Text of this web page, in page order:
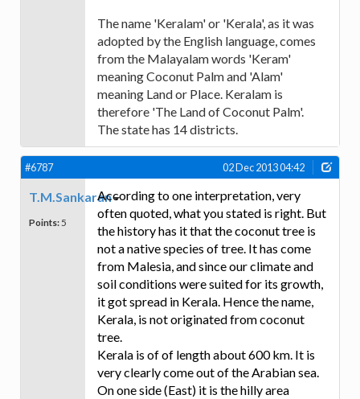
The name 'Keralam' or 'Kerala', as it was
adopted by the English language, comes
from the Malayalam words 'Keram'
meaning Coconut Palm and 'Alam'
meaning Land or Place. Keralam is
therefore 'The Land of Coconut Palm'.
The state has 14 districts.
#6787 02 Dec 2013 04:42
T.M.Sankaran
Points: 5
According to one interpretation, very
often quoted, what you stated is right. But
the history has it that the coconut tree is
not a native species of tree. It has come
from Malesia, and since our climate and
soil conditions were suited for its growth,
it got spread in Kerala. Hence the name,
Kerala, is not originated from coconut
tree.
Kerala is of of length about 600 km. It is
very clearly come out of the Arabian sea.
On one side (East) it is the hilly area